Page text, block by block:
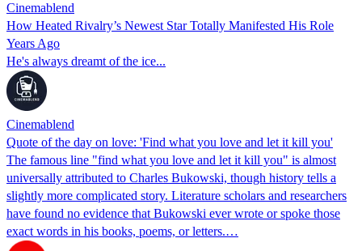
Cinemablend
How Heated Rivalry’s Newest Star Totally Manifested His Role
Years Ago
He's always dreamt of the ice...
Cinemablend
Quote of the day on love: 'Find what you love and let it kill you'
The famous line "find what you love and let it kill you" is almost
universally attributed to Charles Bukowski, though history tells a
slightly more complicated story. Literature scholars and researchers
have found no evidence that Bukowski ever wrote or spoke those
exact words in his books, poems, or letters.…